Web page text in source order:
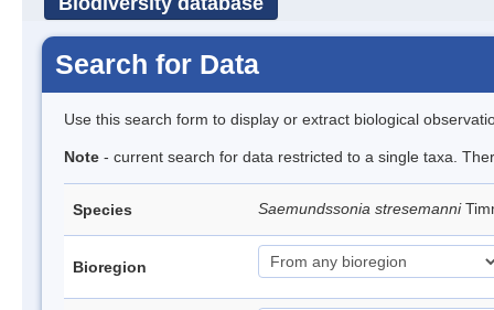
Search for Data
Use this search form to display or extract biological
Note - current search for data restricted to a single taxa.
Species Saemundssonia stresemanni
Bioregion